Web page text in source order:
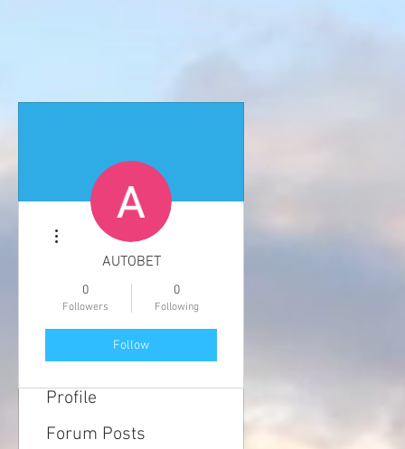
Profile
Forum Posts
AUTOBET
0
Followers
0
Following
Follow
More actions